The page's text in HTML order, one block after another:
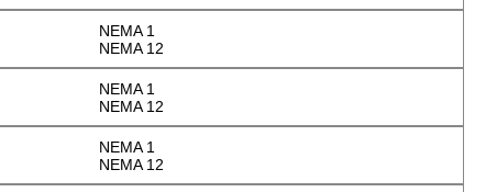
NEMA 1
NEMA 12
NEMA 1
NEMA 12
NEMA 1
NEMA 12